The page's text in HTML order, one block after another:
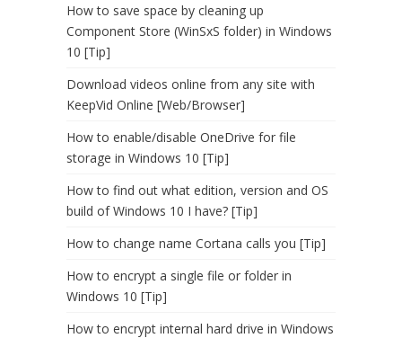
How to save space by cleaning up
Component Store (WinSxS folder) in Windows
10 [Tip]
Download videos online from any site with
KeepVid Online [Web/Browser]
How to enable/disable OneDrive for file
storage in Windows 10 [Tip]
How to find out what edition, version and OS
build of Windows 10 I have? [Tip]
How to change name Cortana calls you [Tip]
How to encrypt a single file or folder in
Windows 10 [Tip]
How to encrypt internal hard drive in Windows